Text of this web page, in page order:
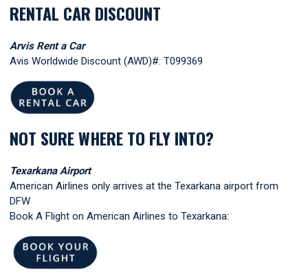
RENTAL CAR DISCOUNT
Arvis Rent a Car
Avis Worldwide Discount (AWD)#: T099369
NOT SURE WHERE TO FLY INTO?
Texarkana Airport
American Airlines only arrives at the Texarkana airport from
DFW
Book A Flight on American Airlines to Texarkana: